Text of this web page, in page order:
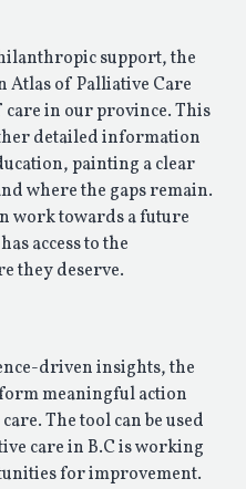
support, the
Atlas of Palliative Care
care in our province. This
detailed information
painting a clear
where the gaps remain.
work towards a future
access to the
they deserve.
driven insights, the
meaningful action
The tool can be used
care in B.C is working
for improvement.